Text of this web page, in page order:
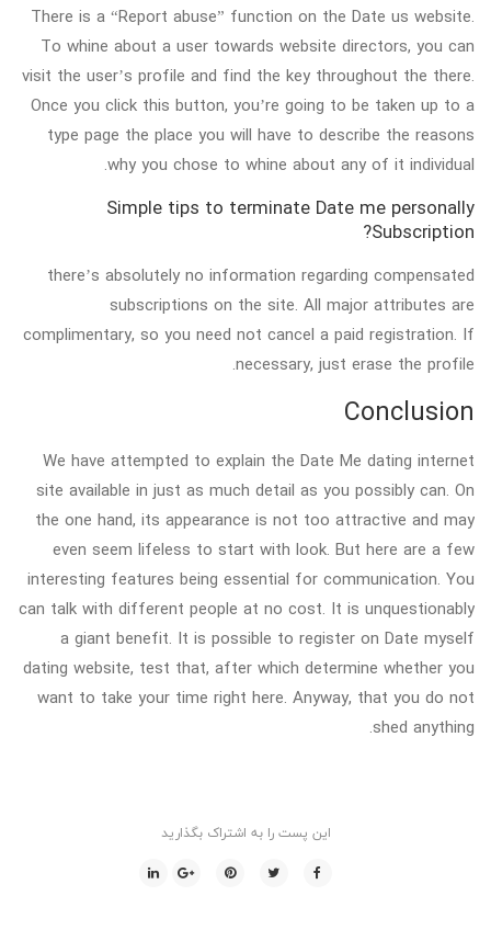
There is a “Report abuse” function on the Date us website.
To whine about a user towards website directors, you can
visit the user’s profile and find the key throughout the there.
Once you click this button, you’re going to be taken up to a
type page the place you will have to describe the reasons
why you chose to whine about any of it individual.
Simple tips to terminate Date me personally
Subscription?
there’s absolutely no information regarding compensated
subscriptions on the site. All major attributes are
complimentary, so you need not cancel a paid registration. If
necessary, just erase the profile.
Conclusion
We have attempted to explain the Date Me dating internet
site available in just as much detail as you possibly can. On
the one hand, its appearance is not too attractive and may
even seem lifeless to start with look. But here are a few
interesting features being essential for communication. You
can talk with different people at no cost. It is unquestionably
a giant benefit. It is possible to register on Date myself
dating website, test that, after which determine whether you
want to take your time right here. Anyway, that you do not
shed anything.
این پست را به اشتراک بگذارید